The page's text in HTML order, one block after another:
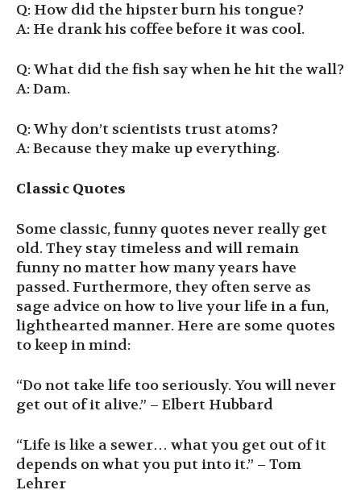
Q: How did the hipster burn his tongue?
A: He drank his coffee before it was cool.
Q: What did the fish say when he hit the wall?
A: Dam.
Q: Why don’t scientists trust atoms?
A: Because they make up everything.
Classic Quotes
Some classic, funny quotes never really get
old. They stay timeless and will remain
funny no matter how many years have
passed. Furthermore, they often serve as
sage advice on how to live your life in a fun,
lighthearted manner. Here are some quotes
to keep in mind:
“Do not take life too seriously. You will never
get out of it alive.” – Elbert Hubbard
“Life is like a sewer… what you get out of it
depends on what you put into it.” – Tom
Lehrer